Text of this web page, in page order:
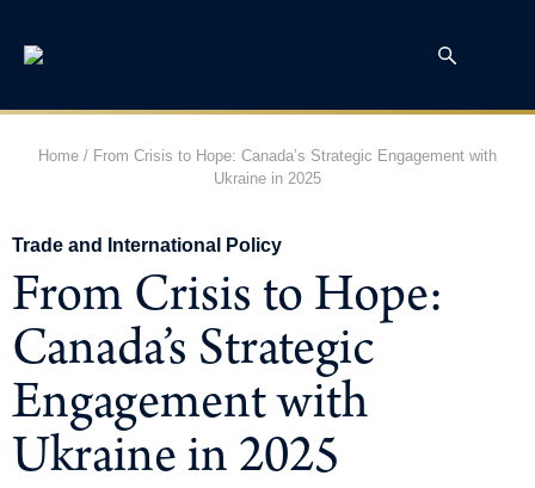
Home / From Crisis to Hope: Canada’s Strategic Engagement with
Ukraine in 2025
Trade and International Policy
From Crisis to Hope:
Canada’s Strategic
Engagement with
Ukraine in 2025